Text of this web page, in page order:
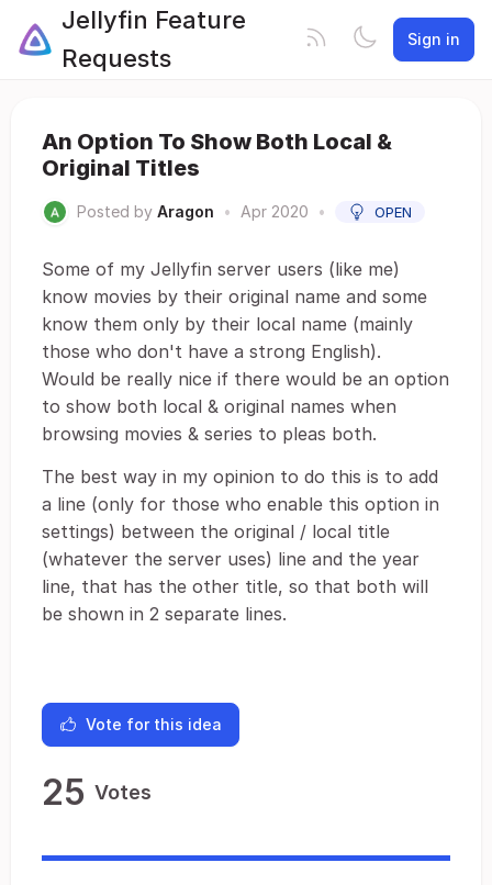
Jellyfin Feature
Requests
Sign in
An Option To Show Both Local &
Original Titles
Posted by Aragon • Apr 2020 • OPEN
Some of my Jellyfin server users (like me)
know movies by their original name and some
know them only by their local name (mainly
those who don't have a strong English).
Would be really nice if there would be an option
to show both local & original names when
browsing movies & series to pleas both.
The best way in my opinion to do this is to add
a line (only for those who enable this option in
settings) between the original / local title
(whatever the server uses) line and the year
line, that has the other title, so that both will
be shown in 2 separate lines.
Vote for this idea
25 Votes